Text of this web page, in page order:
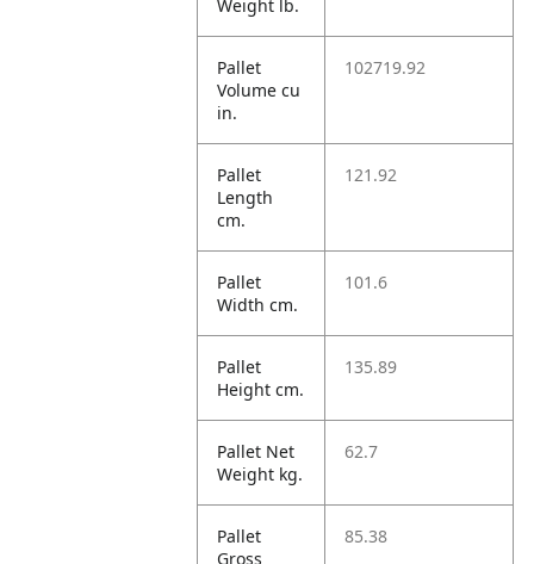
Weight lb.
Pallet
Volume cu
in.
102719.92
Pallet
Length
cm.
121.92
Pallet
Width cm.
101.6
Pallet
Height cm.
135.89
Pallet Net
Weight kg.
62.7
Pallet
Gross
85.38